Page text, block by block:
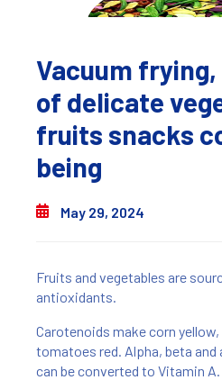
Vacuum
of delicate
fruits snacks
being
May 29, 2024
Fruits and vegetables are
antioxidants.
Carotenoids make corn
tomatoes red. Alpha, beta
can be converted to Vitamin